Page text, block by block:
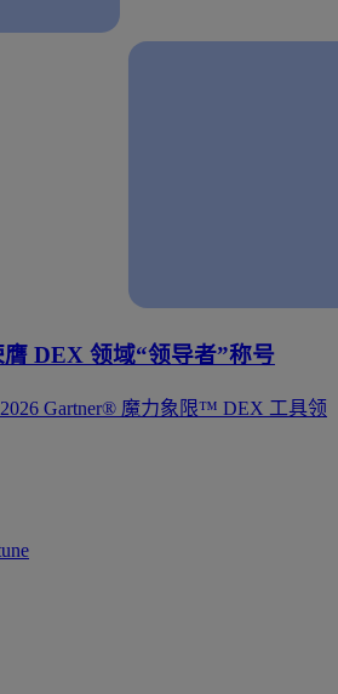
膺 DEX 领域“领导者”称号
2026 Gartner® 魔力象限™ DEX 工具领